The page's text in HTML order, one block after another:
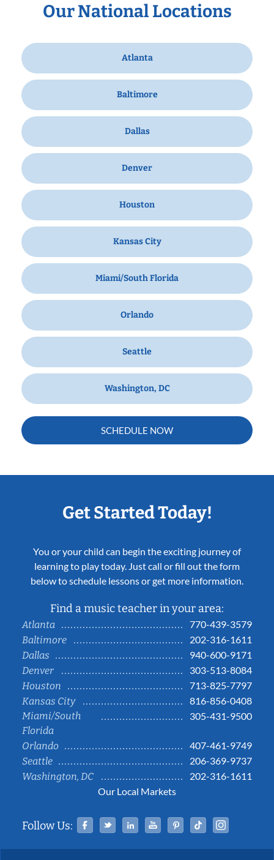
Our National Locations
Atlanta
Baltimore
Dallas
Denver
Houston
Kansas City
Miami/South Florida
Orlando
Seattle
Washington, DC
SCHEDULE NOW
Get Started Today!
You or your child can begin the exciting journey of
learning to play today. Just call or fill out the form
below to schedule lessons or get more information.
Find a music teacher in your area:
Atlanta
770-439-3579
Baltimore
202-316-1611
Dallas
940-600-9171
Denver
303-513-8084
Houston
713-825-7797
Kansas City
816-856-0408
Miami/South
Florida
305-431-9500
Orlando
407-461-9749
Seattle
206-369-9737
Washington, DC
202-316-1611
Our Local Markets
Follow Us: Facebook
TwitterLinked InYouTubePinterestTiktok